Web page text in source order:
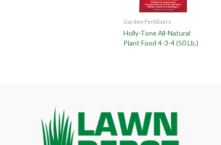
Garden Fertilizers
Holly-Tone All-Natural
Plant Food 4-3-4 (50 Lb.)